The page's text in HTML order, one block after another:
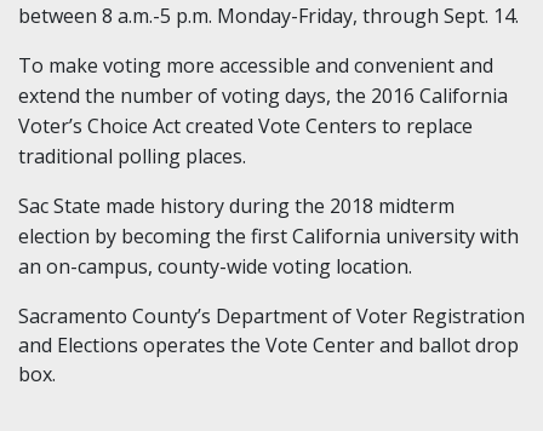
between 8 a.m.-5 p.m. Monday-Friday, through Sept. 14.
To make voting more accessible and convenient and
extend the number of voting days, the 2016 California
Voter’s Choice Act created Vote Centers to replace
traditional polling places.
Sac State made history during the 2018 midterm
election by becoming the first California university with
an on-campus, county-wide voting location.
Sacramento County’s Department of Voter Registration
and Elections operates the Vote Center and ballot drop
box.